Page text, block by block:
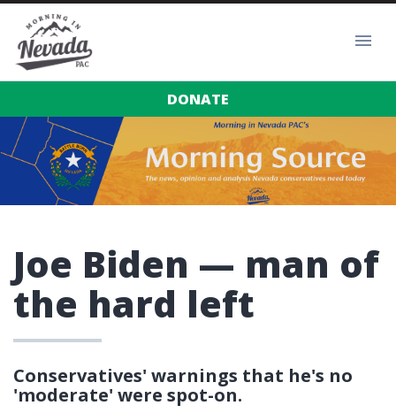
DONATE
Joe Biden — man of
the hard left
Conservatives' warnings that he's no
'moderate' were spot-on.